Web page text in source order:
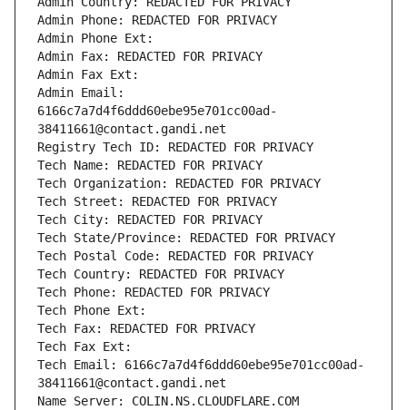
Admin Phone: REDACTED FOR PRIVACY
Admin Phone Ext:
Admin Fax: REDACTED FOR PRIVACY
Admin Fax Ext:
Admin Email:
6166c7a7d4f6ddd60ebe95e701cc00ad-
38411661@contact.gandi.net
Registry Tech ID: REDACTED FOR PRIVACY
Tech Name: REDACTED FOR PRIVACY
Tech Organization: REDACTED FOR PRIVACY
Tech Street: REDACTED FOR PRIVACY
Tech City: REDACTED FOR PRIVACY
Tech State/Province: REDACTED FOR PRIVACY
Tech Postal Code: REDACTED FOR PRIVACY
Tech Country: REDACTED FOR PRIVACY
Tech Phone: REDACTED FOR PRIVACY
Tech Phone Ext:
Tech Fax: REDACTED FOR PRIVACY
Tech Fax Ext:
Tech Email: 6166c7a7d4f6ddd60ebe95e701cc00ad-
38411661@contact.gandi.net
Name Server: COLIN.NS.CLOUDFLARE.COM